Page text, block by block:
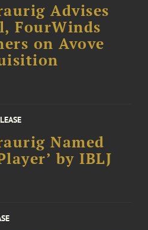
Advises
FourWinds
on Avove
Named
by IBLJ